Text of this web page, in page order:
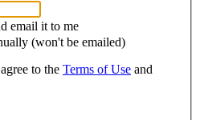
email it to me
(won't be emailed)
to the Terms of Use and